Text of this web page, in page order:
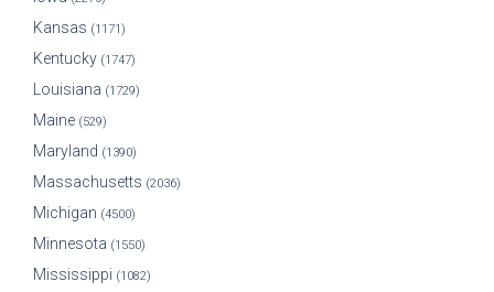
Kansas (1171)
Kentucky (1747)
Louisiana (1729)
Maine (529)
Maryland (1390)
Massachusetts (2036)
Michigan (4500)
Minnesota (1550)
Mississippi (1082)